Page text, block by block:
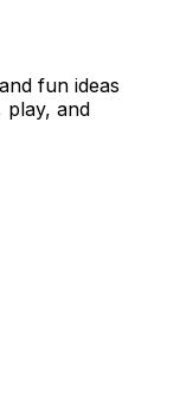
fun ideas
play, and